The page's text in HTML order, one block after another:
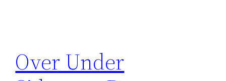
Over Under